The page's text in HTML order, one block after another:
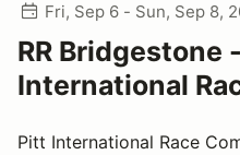
Fri, Sep 6 - Sun, Sep 8,
RR Bridgestone
International
Pitt International Race